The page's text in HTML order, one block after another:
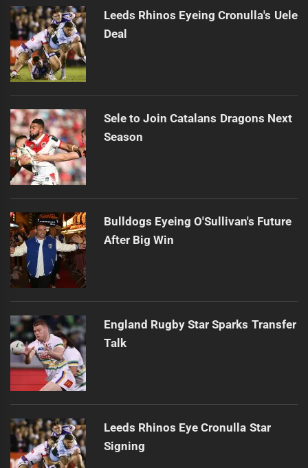
Leeds Rhinos Eyeing Cronulla's Uele
Deal
Sele to Join Catalans Dragons Next
Season
Bulldogs Eyeing O'Sullivan's Future
After Big Win
England Rugby Star Sparks Transfer
Talk
Leeds Rhinos Eye Cronulla Star
Signing